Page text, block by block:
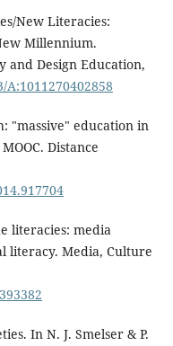
New Literacies:
Millennium.
and Design Education,
"massive" education in
Distance
literacies: media
literacy. Media, Culture
In N. J. Smelser & P.